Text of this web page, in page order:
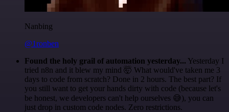
Nanbing
@1ronben
Found the holy grail of automation yesterday... Yesterday I
tried n8n and it blew my mind 🤯 What would've taken me 3
days to code from scratch? Done in 2 hours. The best part? If
you still want to get your hands dirty with code (because let's
be honest, we developers can't help ourselves 😅), you can
just drop in custom code nodes. Zero restrictions.